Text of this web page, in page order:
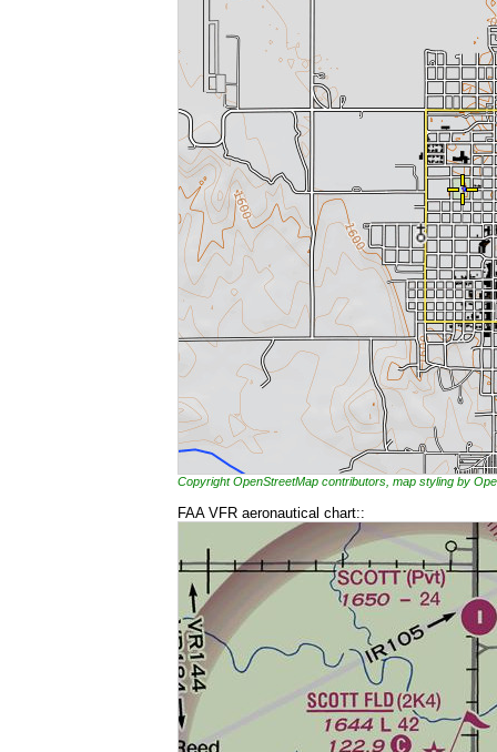
Copyright OpenStreetMap contributors, map styling by
FAA VFR aeronautical chart::